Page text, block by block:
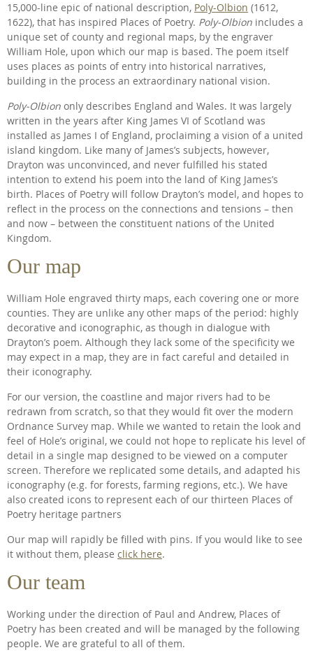
15,000-line epic of national description, Poly-Olbion (1612,
1622), that has inspired Places of Poetry. Poly-Olbion includes a
unique set of county and regional maps, by the engraver
William Hole, upon which our map is based. The poem itself
uses places as points of entry into historical narratives,
building in the process an extraordinary national vision.
Poly-Olbion only describes England and Wales. It was largely
written in the years after King James VI of Scotland was
installed as James I of England, proclaiming a vision of a united
island kingdom. Like many of James’s subjects, however,
Drayton was unconvinced, and never fulfilled his stated
intention to extend his poem into the land of King James’s
birth. Places of Poetry will follow Drayton’s model, and hopes to
reflect in the process on the connections and tensions – then
and now – between the constituent nations of the United
Kingdom.
Our map
William Hole engraved thirty maps, each covering one or more
counties. They are unlike any other maps of the period: highly
decorative and iconographic, as though in dialogue with
Drayton’s poem. Although they lack some of the specificity we
may expect in a map, they are in fact careful and detailed in
their iconography.
For our version, the coastline and major rivers had to be
redrawn from scratch, so that they would fit over the modern
Ordnance Survey map. While we wanted to retain the look and
feel of Hole’s original, we could not hope to replicate his level of
detail in a single map designed to be viewed on a computer
screen. Therefore we replicated some details, and adapted his
iconography (e.g. for forests, farming regions, etc.). We have
also created icons to represent each of our thirteen Places of
Poetry heritage partners
Our map will rapidly be filled with pins. If you would like to see
it without them, please click here.
Our team
Working under the direction of Paul and Andrew, Places of
Poetry has been created and will be managed by the following
people. We are grateful to all of them.